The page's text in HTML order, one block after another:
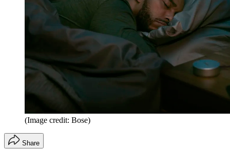
(Image credit: Bose)
Share